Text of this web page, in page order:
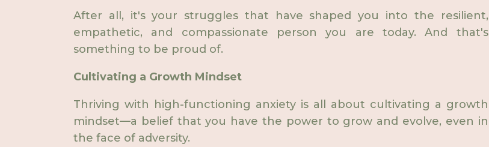
After all, it's your struggles that have shaped you into the resilient,
empathetic, and compassionate person you are today. And that's
something to be proud of.
Cultivating a Growth Mindset
Thriving with high-functioning anxiety is all about cultivating a growth
mindset—a belief that you have the power to grow and evolve, even in
the face of adversity.